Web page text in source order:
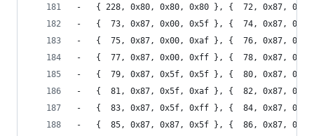
-	{ 228, 0x80, 0x80, 0x80 }, {  72, 0x87,
-	{  73, 0x87, 0x00, 0x5f }, {  74, 0x87,
-	{  75, 0x87, 0x00, 0xaf }, {  76, 0x87,
-	{  77, 0x87, 0x00, 0xff }, {  78, 0x87,
-	{  79, 0x87, 0x5f, 0x5f }, {  80, 0x87,
-	{  81, 0x87, 0x5f, 0xaf }, {  82, 0x87,
-	{  83, 0x87, 0x5f, 0xff }, {  84, 0x87,
-	{  85, 0x87, 0x87, 0x5f }, {  86, 0x87,